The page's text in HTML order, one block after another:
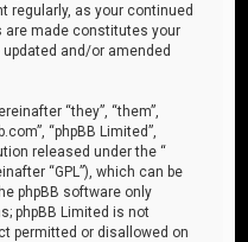
regularly, as your continued
are made constitutes your
and/or amended
“they”, “them”,
“phpBB Limited”,
released under the “
“GPL”), which can be
phpBB software only
phpBB Limited is not
permitted or disallowed on